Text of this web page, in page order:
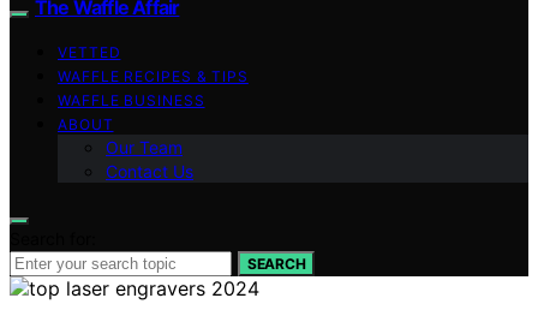
The Waffle Affair
VETTED
WAFFLE RECIPES & TIPS
WAFFLE BUSINESS
ABOUT
Our Team
Contact Us
SEARCH